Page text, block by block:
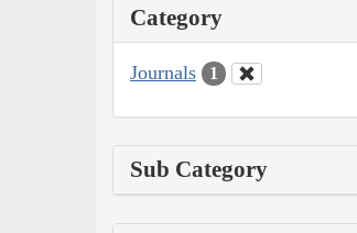
Category
Journals 1
Sub Category